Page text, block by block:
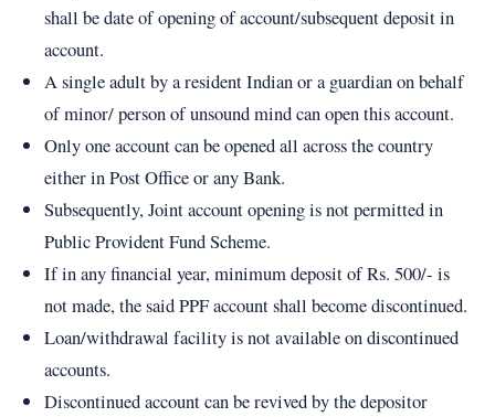
shall be date of opening of account/subsequent deposit in
account.
A single adult by a resident Indian or a guardian on behalf
of minor/ person of unsound mind can open this account.
Only one account can be opened all across the country
either in Post Office or any Bank.
Subsequently, Joint account opening is not permitted in
Public Provident Fund Scheme.
If in any financial year, minimum deposit of Rs. 500/- is
not made, the said PPF account shall become discontinued.
Loan/withdrawal facility is not available on discontinued
accounts.
Discontinued account can be revived by the depositor